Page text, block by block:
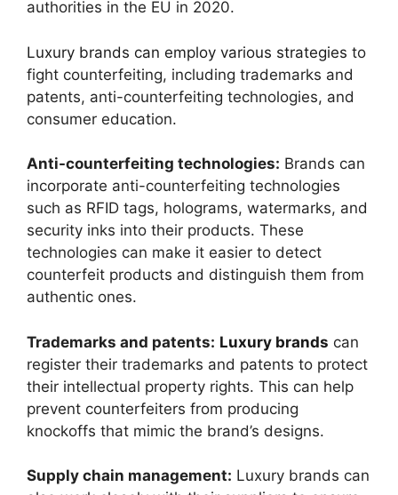
authorities in the EU in 2020.
Luxury brands can employ various strategies to
fight counterfeiting, including trademarks and
patents, anti-counterfeiting technologies, and
consumer education.
Anti-counterfeiting technologies: Brands can
incorporate anti-counterfeiting technologies
such as RFID tags, holograms, watermarks, and
security inks into their products. These
technologies can make it easier to detect
counterfeit products and distinguish them from
authentic ones.
Trademarks and patents: Luxury brands can
register their trademarks and patents to protect
their intellectual property rights. This can help
prevent counterfeiters from producing
knockoffs that mimic the brand’s designs.
Supply chain management: Luxury brands can